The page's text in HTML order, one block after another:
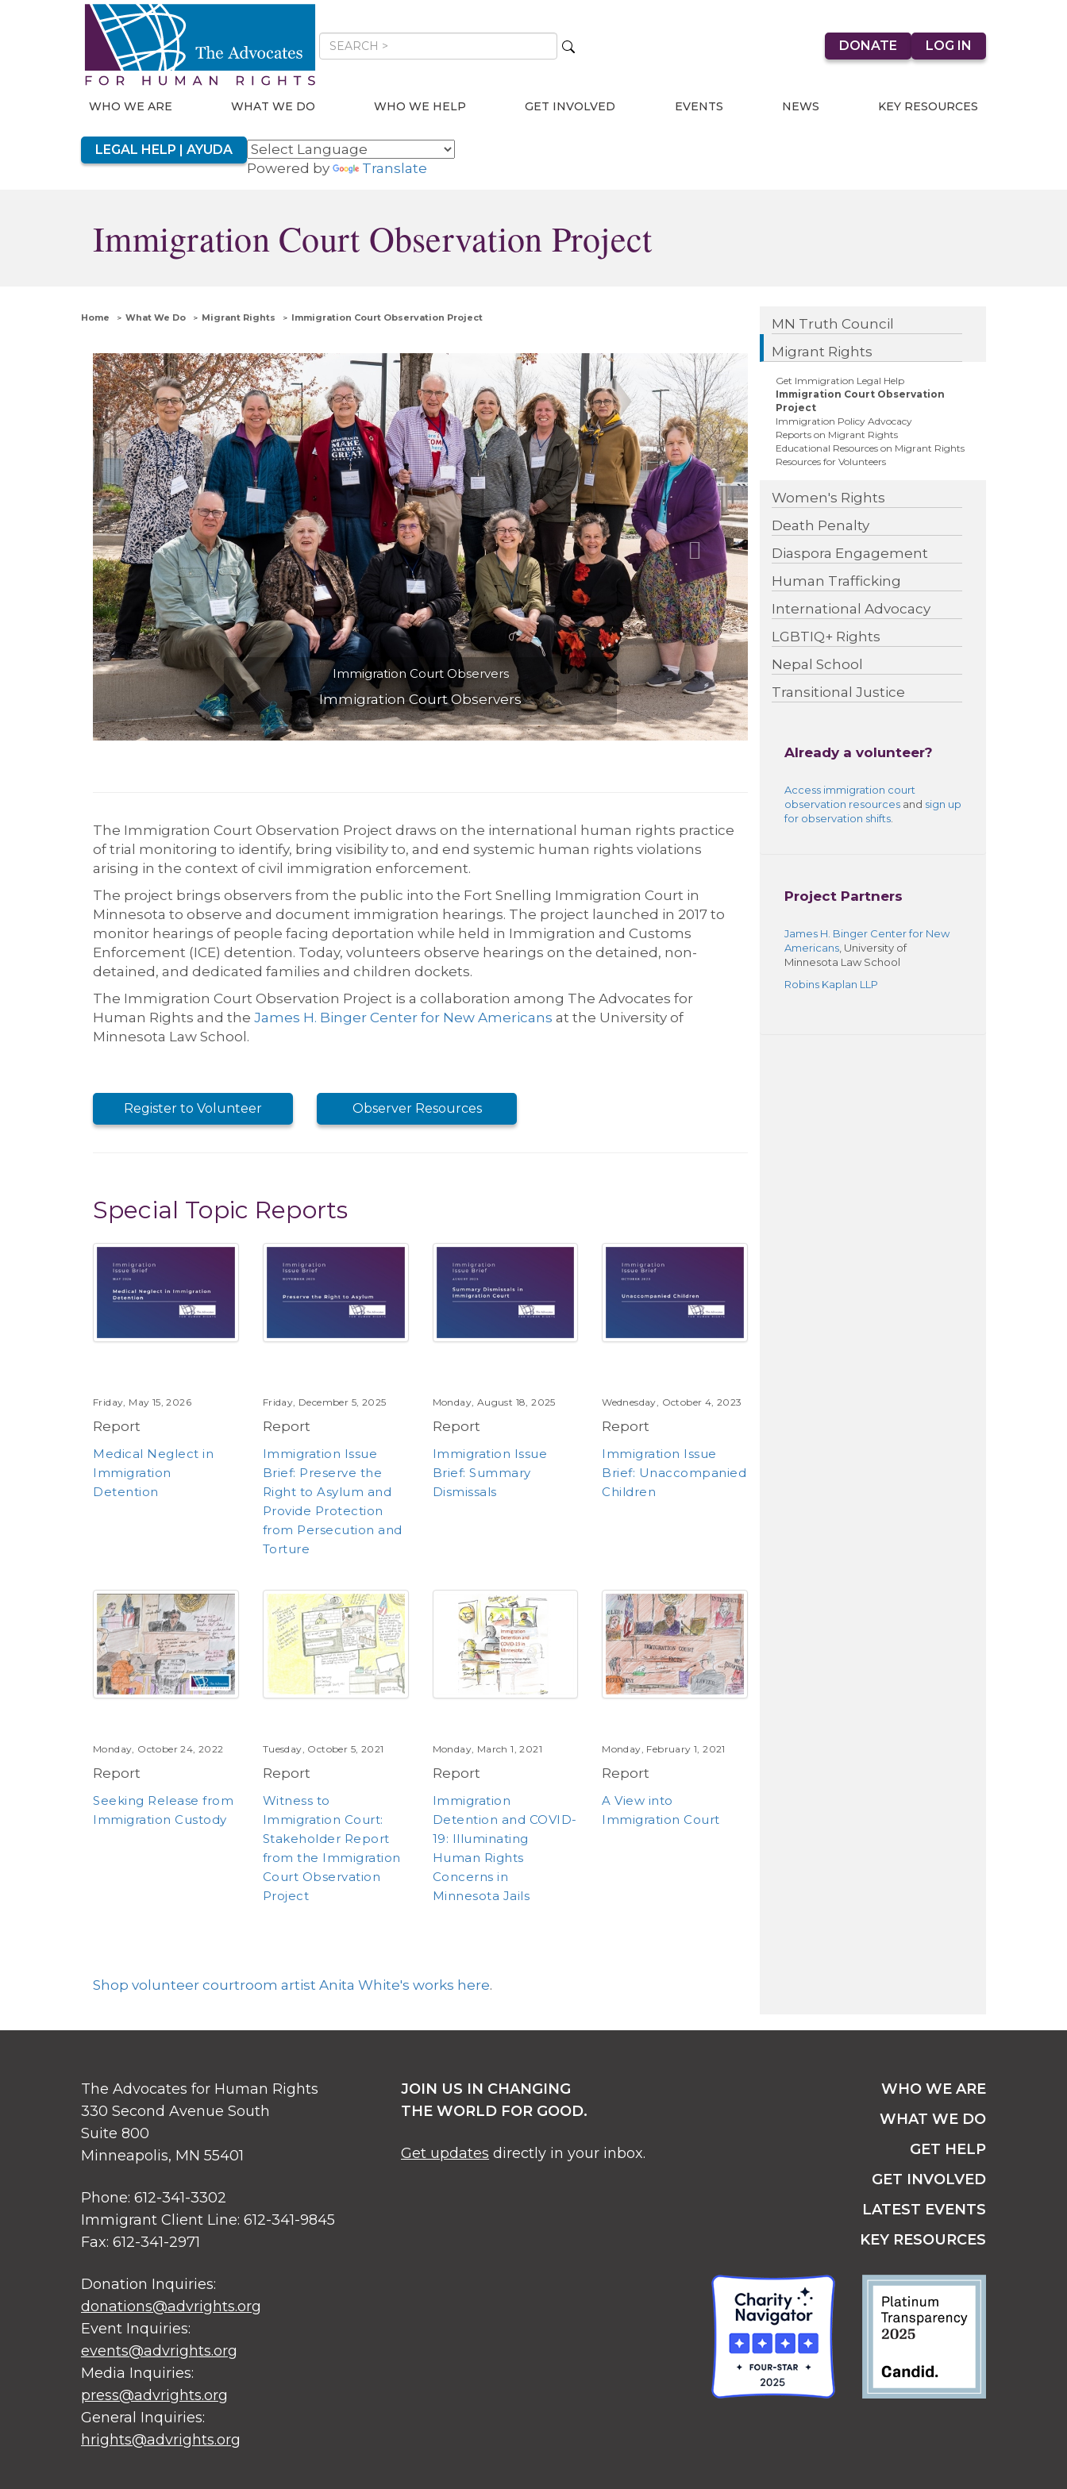
DONATE LOG IN
WHO WE ARE WHAT WE DO WHO WE HELP GET INVOLVED EVENTS NEWS KEY RESOURCES
LEGAL HELP | AYUDA
Powered by Translate
Immigration Court Observation Project
Home What We Do Migrant Rights Immigration Court Observation Project
Court observer and local artist Anita White draws in
the courts as a way to pay attention and bear witness.
Previous Next
The Immigration Court Observation Project draws on the international human rights practice
of trial monitoring to identify, bring visibility to, and end systemic human rights violations
arising in the context of civil immigration enforcement.
The project brings observers from the public into the Fort Snelling Immigration Court in
Minnesota to observe and document immigration hearings. The project launched in 2017 to
monitor hearings of people facing deportation while held in Immigration and Customs
Enforcement (ICE) detention. Today, volunteers observe hearings on the detained, non-
detained, and dedicated families and children dockets.
The Immigration Court Observation Project is a collaboration among The Advocates for
Human Rights and the James H. Binger Center for New Americans at the University of
Minnesota Law School.
Register to Volunteer Observer Resources
Special Topic Reports
Friday, May 15, 2026
Report
Medical Neglect in
Immigration
Detention
Friday, December 5, 2025
Report
Immigration Issue
Brief: Preserve the
Right to Asylum and
Provide Protection
from Persecution and
Torture
Monday, August 18, 2025
Report
Immigration Issue
Brief: Summary
Dismissals
Wednesday, October 4, 2023
Report
Immigration Issue
Brief: Unaccompanied
Children
Monday, October 24, 2022
Report
Seeking Release from
Immigration Custody
Tuesday, October 5, 2021
Report
Witness to
Immigration Court:
Stakeholder Report
from the Immigration
Court Observation
Project
Monday, March 1, 2021
Report
Immigration
Detention and COVID-
19: Illuminating
Human Rights
Concerns in
Minnesota Jails
Monday, February 1, 2021
Report
A View into
Immigration Court
Shop volunteer courtroom artist Anita White's works here.
MN Truth Council
Migrant Rights
Get Immigration Legal Help
Immigration Court Observation
Project
Immigration Policy Advocacy
Reports on Migrant Rights
Educational Resources on Migrant Rights
Resources for Volunteers
Women's Rights
Death Penalty
Diaspora Engagement
Human Trafficking
International Advocacy
LGBTIQ+ Rights
Nepal School
Transitional Justice
Already a volunteer?
Access immigration court
observation resources and sign up
for observation shifts
Project Partners
James H. Binger Center for New
Americans , University of
Minnesota Law School
Robins Kaplan LLP
The Advocates for Human Rights
330 Second Avenue South
Suite 800
Minneapolis, MN 55401
Phone: 612-341-3302
Immigrant Client Line: 612-341-9845
Fax: 612-341-2971
Donation Inquiries:
donations@advrights.org
Event Inquiries:
events@advrights.org
Media Inquiries:
press@advrights.org
General Inquiries:
hrights@advrights.org
JOIN US IN CHANGING
THE WORLD FOR GOOD.
Get updates directly in your inbox.
WHO WE ARE
WHAT WE DO
GET HELP
GET INVOLVED
LATEST EVENTS
KEY RESOURCES